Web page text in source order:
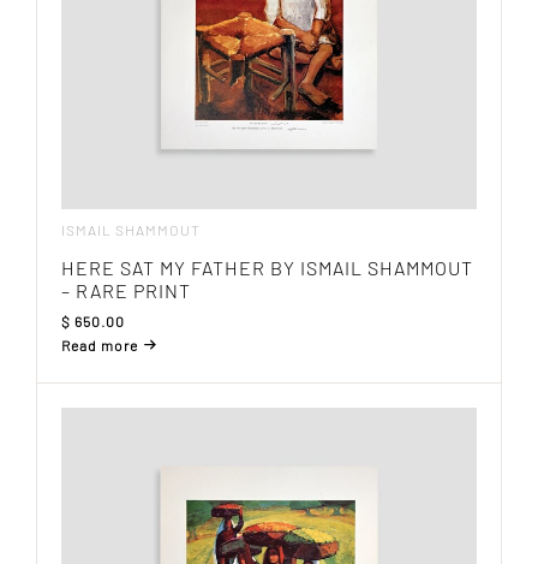
ISMAIL SHAMMOUT
HERE SAT MY FATHER BY ISMAIL SHAMMOUT
– RARE PRINT
$ 650.00
Read more